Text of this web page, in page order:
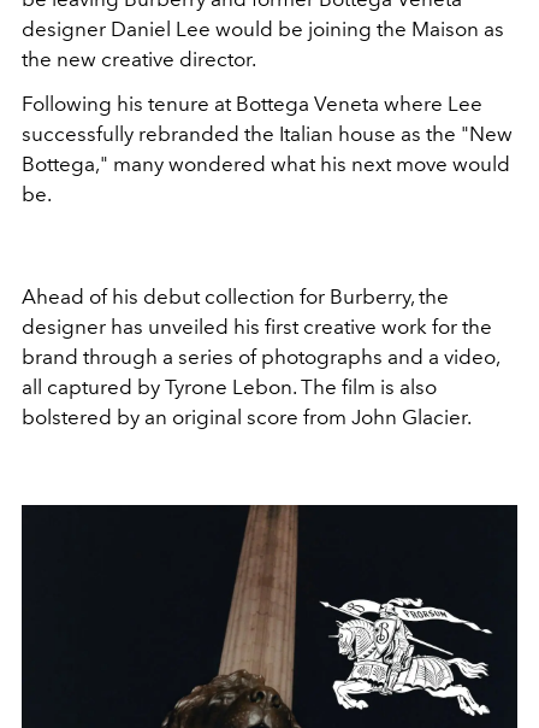
designer Daniel Lee would be joining the Maison as
the new creative director.
Following his tenure at Bottega Veneta where Lee
successfully rebranded the Italian house as the "New
Bottega," many wondered what his next move would
be.
Ahead of his debut collection for Burberry, the
designer has unveiled his first creative work for the
brand through a series of photographs and a video,
all captured by Tyrone Lebon. The film is also
bolstered by an original score from John Glacier.